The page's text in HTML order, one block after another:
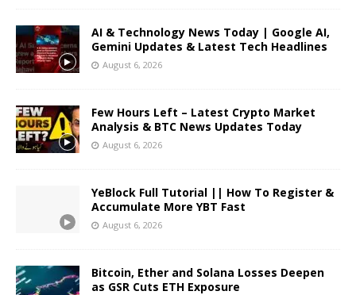
AI & Technology News Today | Google AI,
Gemini Updates & Latest Tech Headlines
August 6, 2026
Few Hours Left – Latest Crypto Market
Analysis & BTC News Updates Today
August 6, 2026
YeBlock Full Tutorial || How To Register &
Accumulate More YBT Fast
August 6, 2026
Bitcoin, Ether and Solana Losses Deepen
as GSR Cuts ETH Exposure